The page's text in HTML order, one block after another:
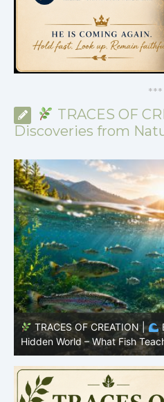
***
TRACES OF
Discoveries from
TRACES OF CREATION |
Places – Why Fish Remain Fish